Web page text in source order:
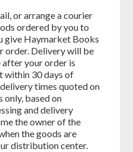
or arrange a courier
ordered by you to
give Haymarket Books
order. Delivery will be
after your order is
within 30 days of
times quoted on
only, based on
and delivery
the owner of the
the goods are
distribution center.